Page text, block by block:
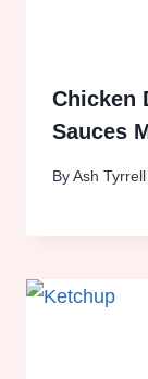
Chicken
Sauces
ByAsh Tyrrell